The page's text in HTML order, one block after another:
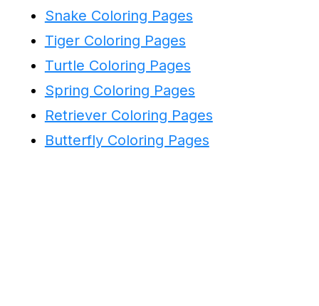
Snake Coloring Pages
Tiger Coloring Pages
Turtle Coloring Pages
Spring Coloring Pages
Retriever Coloring Pages
Butterfly Coloring Pages